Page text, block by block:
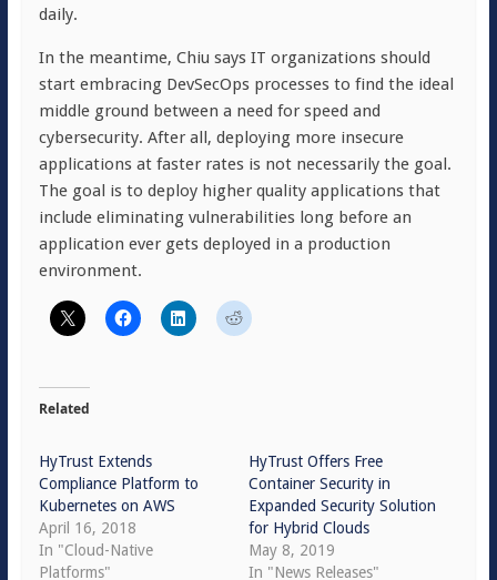
daily.
In the meantime, Chiu says IT organizations should
start embracing DevSecOps processes to find the ideal
middle ground between a need for speed and
cybersecurity. After all, deploying more insecure
applications at faster rates is not necessarily the goal.
The goal is to deploy higher quality applications that
include eliminating vulnerabilities long before an
application ever gets deployed in a production
environment.
Related
HyTrust Extends
Compliance Platform to
Kubernetes on AWS
April 16, 2018
In "Cloud-Native
Platforms"
HyTrust Offers Free
Container Security in
Expanded Security Solution
for Hybrid Clouds
May 8, 2019
In "News Releases"